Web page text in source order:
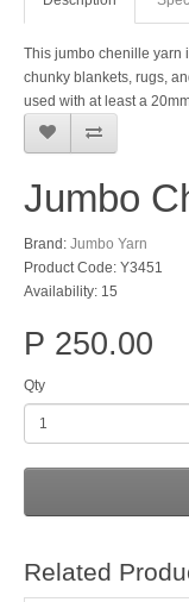
This jumbo chenille yarn
chunky blankets, rugs,
used with at least a
Jumbo
Brand: Jumbo Yarn
Product Code: Y3451
Availability: 15
P 250.00
Qty
Related